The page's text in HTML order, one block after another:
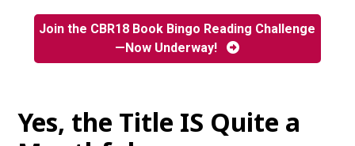
s
o
F
b
o
s
o
n
I
t
g
s
o
n
B
e
s
o
n
G
d
r
s
Join the CBR18 Book Bingo Reading Challenge
—Now Underway!
Yes, the Title IS Quite a